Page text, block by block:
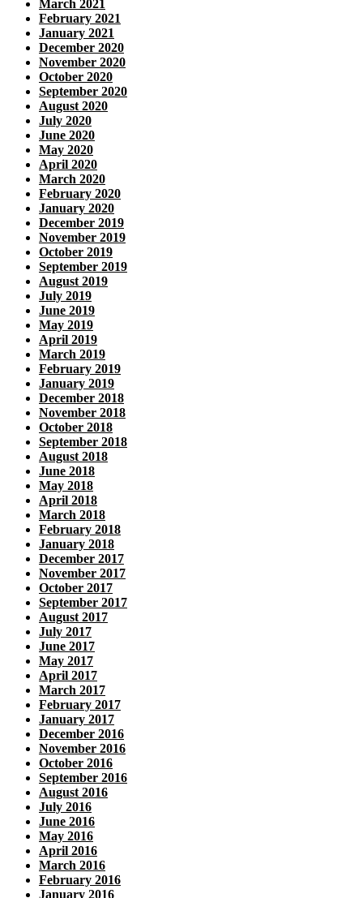
March 2021
February 2021
January 2021
December 2020
November 2020
October 2020
September 2020
August 2020
July 2020
June 2020
May 2020
April 2020
March 2020
February 2020
January 2020
December 2019
November 2019
October 2019
September 2019
August 2019
July 2019
June 2019
May 2019
April 2019
March 2019
February 2019
January 2019
December 2018
November 2018
October 2018
September 2018
August 2018
June 2018
May 2018
April 2018
March 2018
February 2018
January 2018
December 2017
November 2017
October 2017
September 2017
August 2017
July 2017
June 2017
May 2017
April 2017
March 2017
February 2017
January 2017
December 2016
November 2016
October 2016
September 2016
August 2016
July 2016
June 2016
May 2016
April 2016
March 2016
February 2016
January 2016